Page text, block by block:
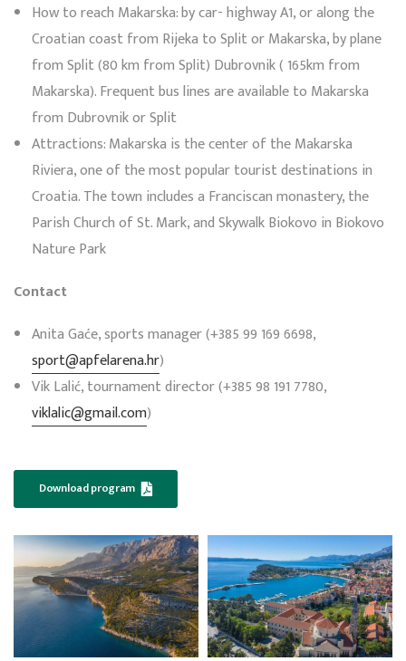
How to reach Makarska: by car- highway A1, or along the
Croatian coast from Rijeka to Split or Makarska, by plane
from Split (80 km from Split) Dubrovnik ( 165km from
Makarska). Frequent bus lines are available to Makarska
from Dubrovnik or Split
Attractions: Makarska is the center of the Makarska
Riviera, one of the most popular tourist destinations in
Croatia. The town includes a Franciscan monastery, the
Parish Church of St. Mark, and Skywalk Biokovo in Biokovo
Nature Park
Contact
Anita Gaće, sports manager (+385 99 169 6698,
sport@apfelarena.hr)
Vik Lalić, tournament director (+385 98 191 7780,
viklalic@gmail.com)
Download program